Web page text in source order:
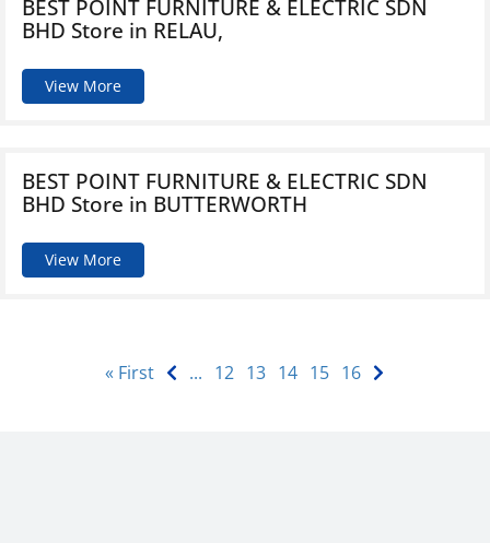
BEST POINT FURNITURE & ELECTRIC SDN
BHD Store in RELAU,
View More
BEST POINT FURNITURE & ELECTRIC SDN
BHD Store in BUTTERWORTH
View More
« First ... 12 13 14 15 16